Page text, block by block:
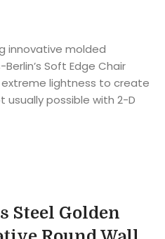
innovative molded
Soft Edge Chair
lightness to create
possible with 2-D
Steel Golden